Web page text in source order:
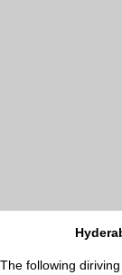
The following